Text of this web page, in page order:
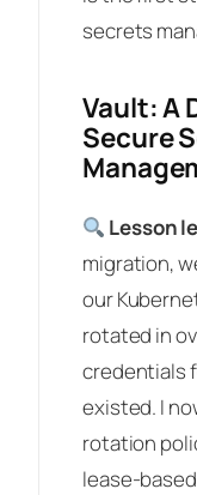
secrets
Vault: A
Secure
Lesson
migration,
our
rotated in
credentials
existed. I
rotation
lease-